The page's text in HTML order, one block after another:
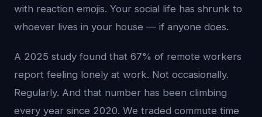
with reaction emojis. Your social life has shrunk to
whoever lives in your house — if anyone does.
A 2025 study found that 67% of remote workers
report feeling lonely at work. Not occasionally.
Regularly. And that number has been climbing
every year since 2020. We traded commute time